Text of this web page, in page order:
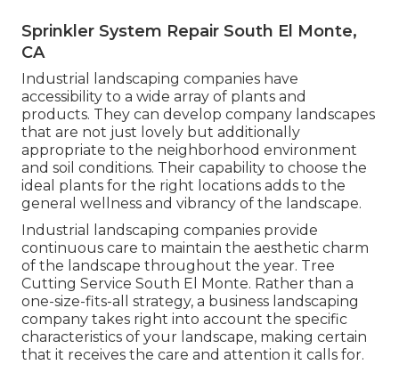
Sprinkler System Repair South El Monte,
CA
Industrial landscaping companies have
accessibility to a wide array of plants and
products. They can develop company landscapes
that are not just lovely but additionally
appropriate to the neighborhood environment
and soil conditions. Their capability to choose the
ideal plants for the right locations adds to the
general wellness and vibrancy of the landscape.
Industrial landscaping companies provide
continuous care to maintain the aesthetic charm
of the landscape throughout the year. Tree
Cutting Service South El Monte. Rather than a
one-size-fits-all strategy, a business landscaping
company takes right into account the specific
characteristics of your landscape, making certain
that it receives the care and attention it calls for.